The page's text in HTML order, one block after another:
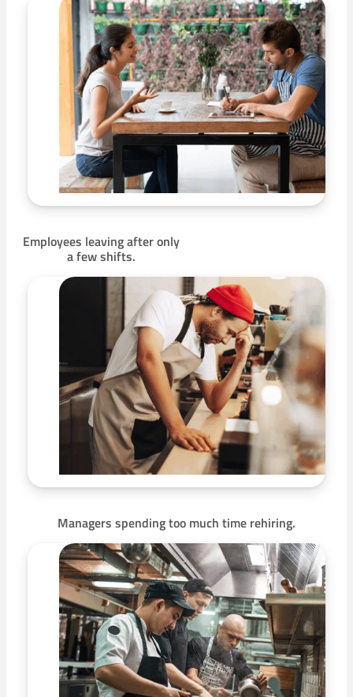
Employees leaving after only
a few shifts.
Managers spending too much time rehiring.